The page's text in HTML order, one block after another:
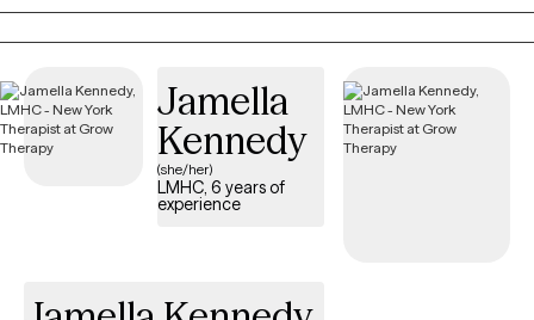
support you.
Jamella
Kennedy
(she/her)
LMHC, 6 years of
experience